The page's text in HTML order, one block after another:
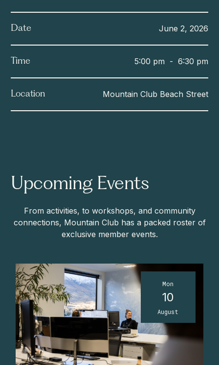
Date June 2, 2026
Time 5:00 pm- 6:30 pm
Location Mountain Club Beach Street
Upcoming Events
From activities, to workshops, and community
connections, Mountain Club has a packed roster of
exclusive member events.
Mon
10
August